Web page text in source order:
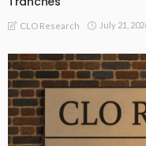
CLO Research July 21,